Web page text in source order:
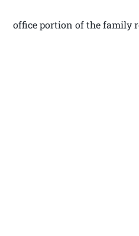
office portion of the family